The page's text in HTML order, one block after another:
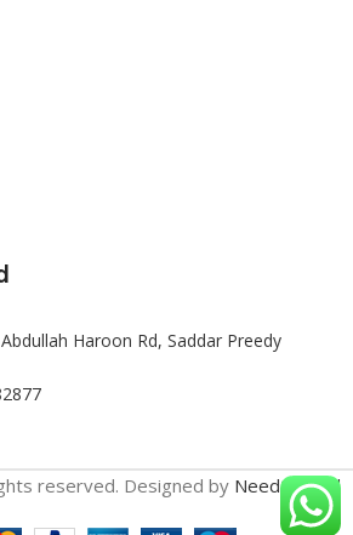
Haroon Rd, Saddar Preedy
reserved. Designed by Need2Brand